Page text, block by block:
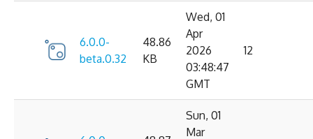
6.0.0-
beta.0.32
48.86
KB
Wed, 01
Apr
2026
03:48:47
GMT
12
Sun, 01
Mar